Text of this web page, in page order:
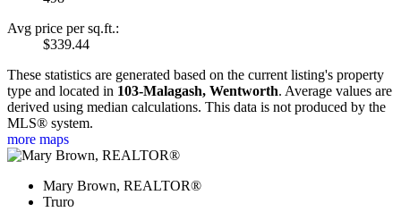
Avg price per sq.ft.:
$339.44
These statistics are generated based on the current listing's property
type and located in 103-Malagash, Wentworth. Average values are
derived using median calculations. This data is not produced by the
MLS® system.
more maps
Mary Brown, REALTOR®
Truro